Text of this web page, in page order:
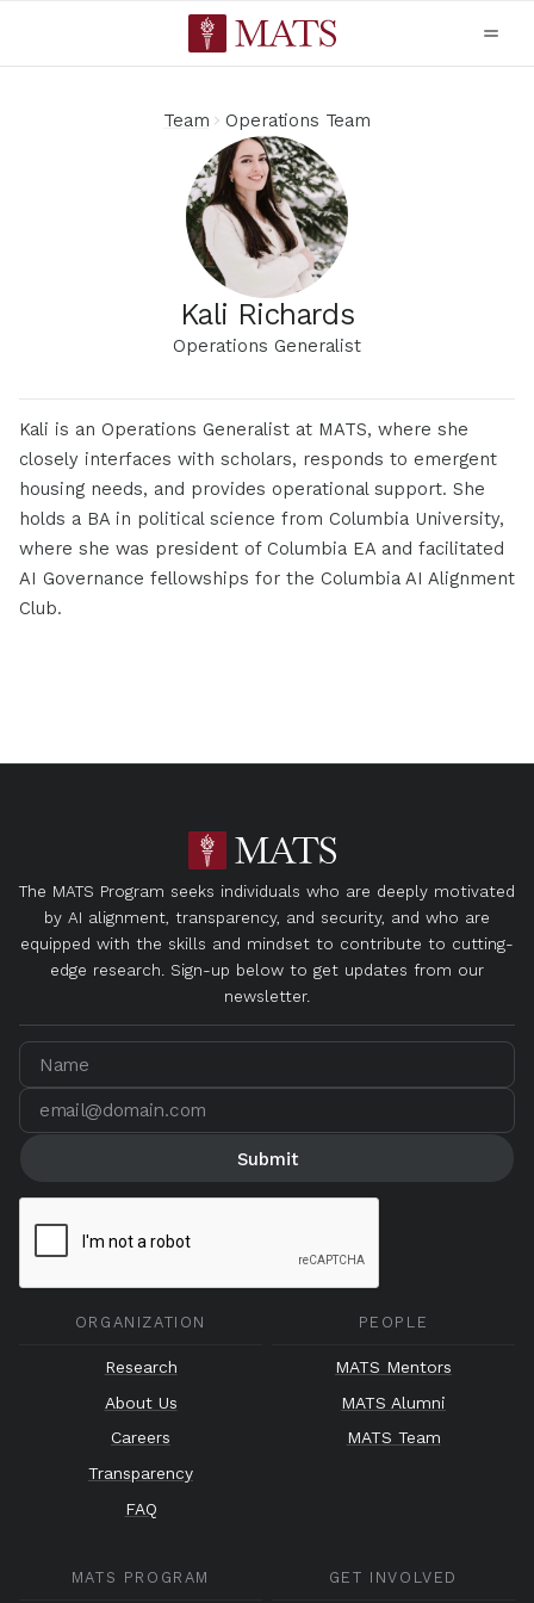
Team Operations Team
Kali Richards
Operations Generalist
Kali is an Operations Generalist at MATS, where she
closely interfaces with scholars, responds to emergent
housing needs, and provides operational support. She
holds a BA in political science from Columbia University,
where she was president of Columbia EA and facilitated
AI Governance fellowships for the Columbia AI Alignment
Club.
The MATS Program seeks individuals who are deeply motivated
by AI alignment, transparency, and security, and who are
equipped with the skills and mindset to contribute to cutting-
edge research. Sign-up below to get updates from our
newsletter.
ORGANIZATION
Research
About Us
Careers
Transparency
FAQ
PEOPLE
MATS Mentors
MATS Alumni
MATS Team
MATS PROGRAM GET INVOLVED